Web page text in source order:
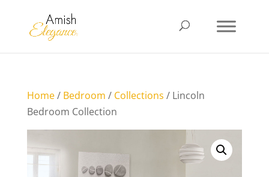
Home/ Bedroom / Collections / Lincoln
Bedroom Collection